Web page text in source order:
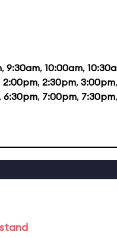
, 9:30am, 10:00am,
2:00pm, 2:30pm, 3:00pm,
, 6:30pm, 7:00pm, 7:30pm,